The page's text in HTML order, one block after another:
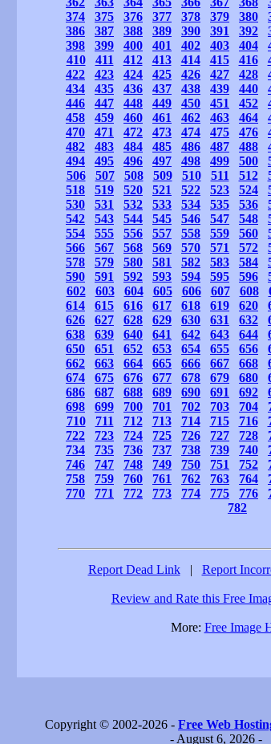
374
375 376 377 378 379 380
386
387 388 389 390 391 392
398
399 400 401 402 403 404
410
411 412 413 414 415 416
422
423 424 425 426 427 428
434
435 436 437 438 439 440
446
447 448 449 450 451 452
458
459 460 461 462 463 464
470
471 472 473 474 475 476
482
483 484 485 486 487 488
494
495 496 497 498 499 500
506
507 508 509 510 511 512
518
519 520 521 522 523 524
530
531 532 533 534 535 536
542
543 544 545 546 547 548
554
555 556 557 558 559 560
566
567 568 569 570 571 572
578
579 580 581 582 583 584
590
591 592 593 594 595 596
602
603 604 605 606 607 608
614
615 616 617 618 619 620
626
627 628 629 630 631 632
638
639 640 641 642 643 644
650
651 652 653 654 655 656
662
663 664 665 666 667 668
674
675 676 677 678 679 680
686
687 688 689 690 691 692
698
699 700 701 702 703 704
710
711 712 713 714 715 716
722
723 724 725 726 727 728
734
735 736 737 738 739 740
746
747 748 749 750 751 752
758
759 760 761 762 763 764
770
771 772 773 774 775 776
782
Report Dead Link | Report
Review and Rate this Free
More: Free Image
Copyright © 2002-2026 - Free Web
- August 6, 2026 -